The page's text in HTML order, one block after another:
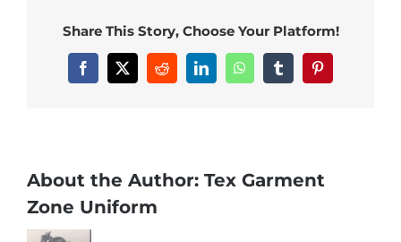
Share This Story, Choose Your Platform!
Facebook
X RedditLinkedInWhatsAppTumblrPinterest
About the Author: Tex Garment
Zone Uniform